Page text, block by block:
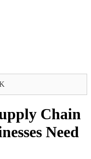
Chain
Need